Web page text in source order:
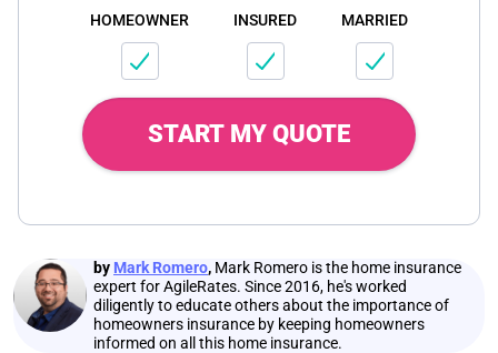
HOMEOWNER INSURED MARRIED
START MY QUOTE
by Mark Romero, Mark Romero is the home insurance
expert for AgileRates. Since 2016, he's worked
diligently to educate others about the importance of
homeowners insurance by keeping homeowners
informed on all this home insurance.